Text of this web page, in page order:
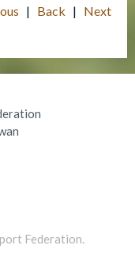
| Back | Next
Federation.